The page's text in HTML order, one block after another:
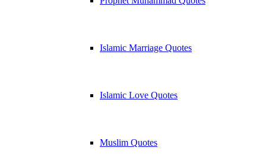
Islamic Marriage Quotes
Islamic Love Quotes
Muslim Quotes